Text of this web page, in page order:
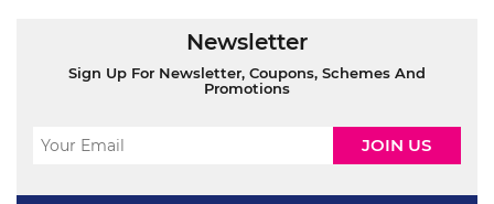
Newsletter
Sign Up For Newsletter, Coupons, Schemes And
Promotions